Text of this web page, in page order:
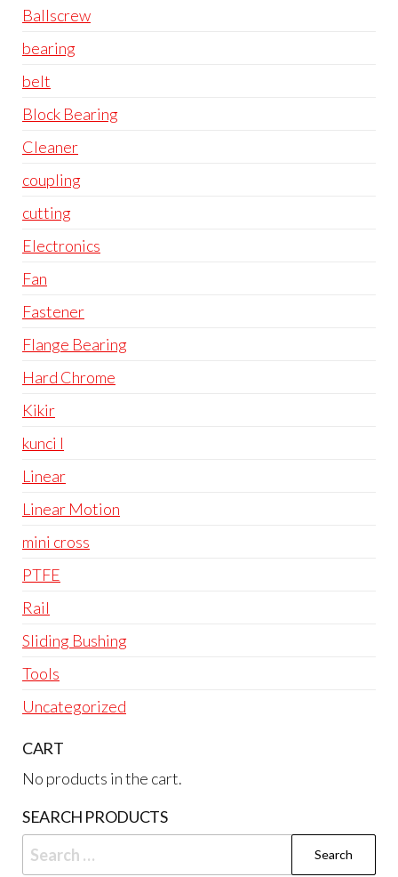
Ballscrew
bearing
belt
Block Bearing
Cleaner
coupling
cutting
Electronics
Fan
Fastener
Flange Bearing
Hard Chrome
Kikir
kunci l
Linear
Linear Motion
mini cross
PTFE
Rail
Sliding Bushing
Tools
Uncategorized
CART
No products in the cart.
SEARCH PRODUCTS
Search
for: